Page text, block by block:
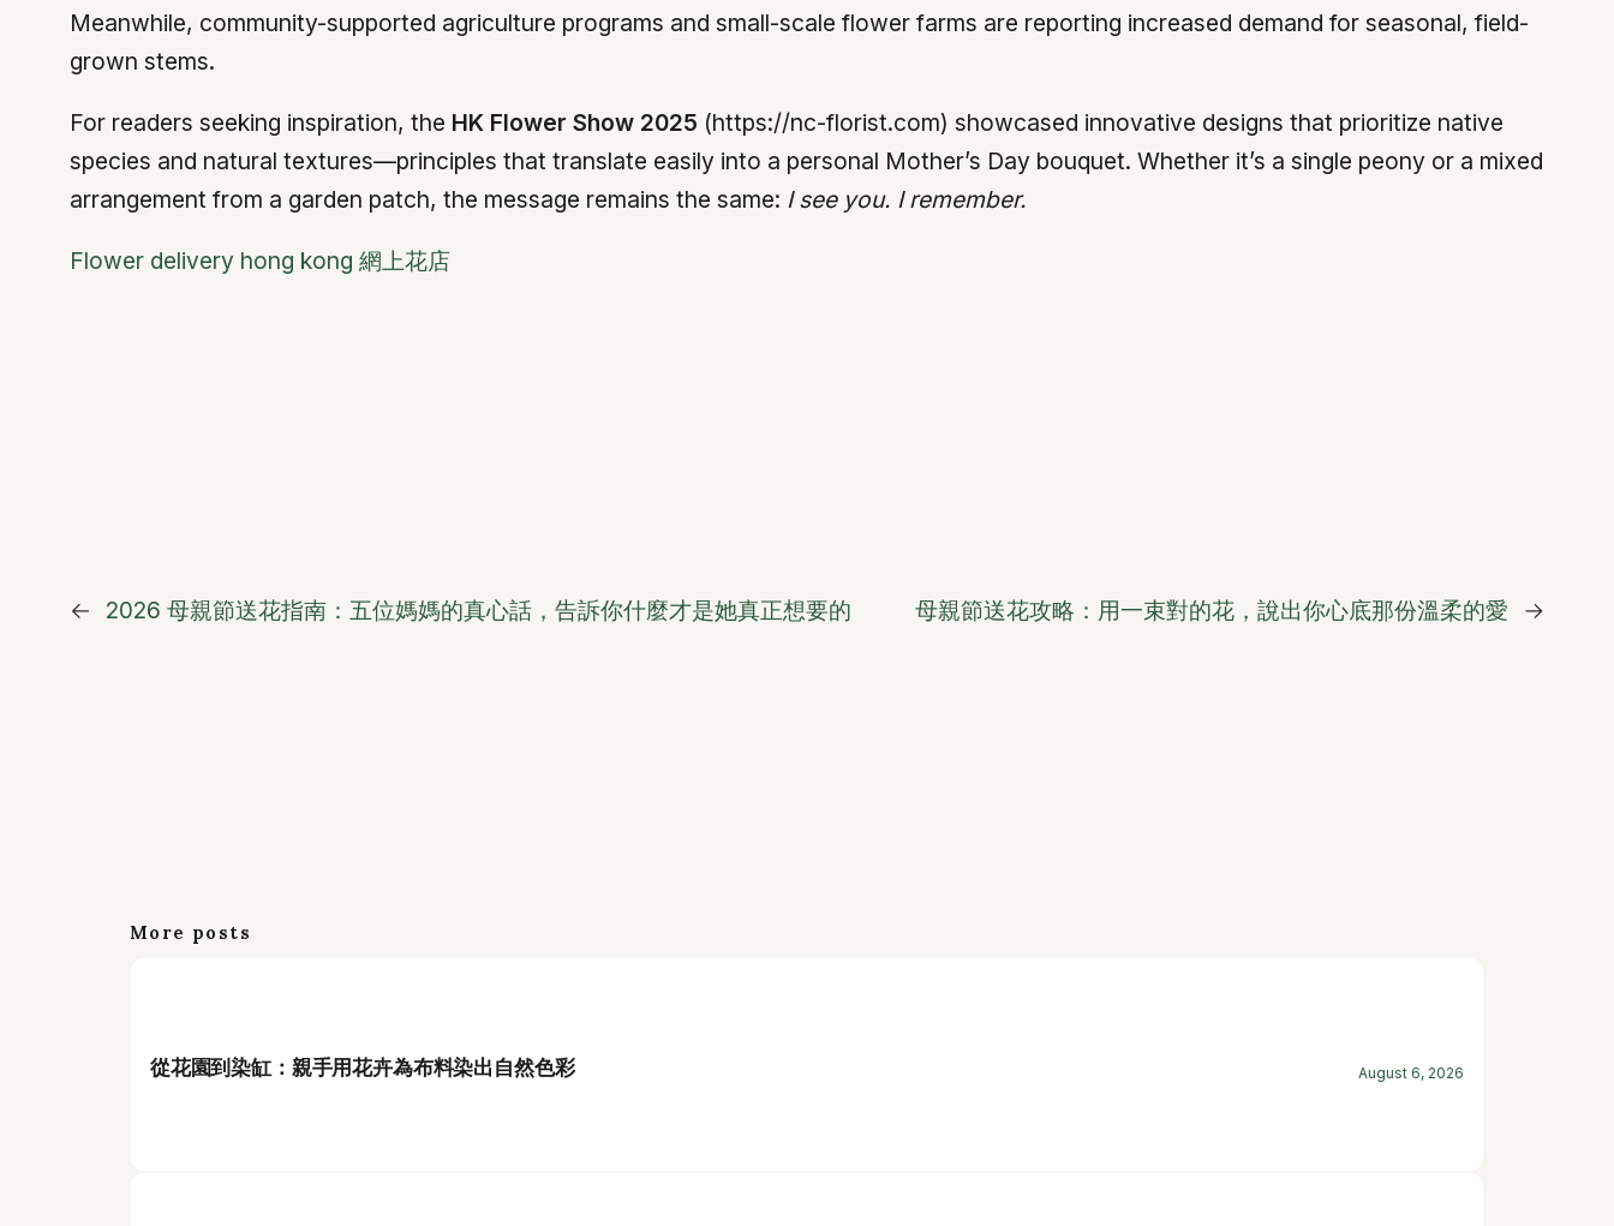
Meanwhile, community-supported agriculture programs and small-scale flower farms are reporting increased demand for seasonal, field-
grown stems.
For readers seeking inspiration, the HK Flower Show 2025 (https://nc-florist.com) showcased innovative designs that prioritize native
species and natural textures—principles that translate easily into a personal Mother’s Day bouquet. Whether it’s a single peony or a mixed
arrangement from a garden patch, the message remains the same: I see you. I remember.
Flower delivery hong kong 網上花店
← 2026 母親節送花指南：五位媽媽的真心話，告訴你什麼才是她真正想要的 母親節送花攻略：用一束對的花，說出你心底那份溫柔的愛 →
More posts
從花園到染缸：親手用花卉為布料染出自然色彩 August 6, 2026